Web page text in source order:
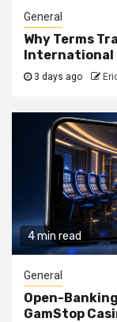
General
Why Terms
International
3 days ago
4 min read
General
Open-
GamStop